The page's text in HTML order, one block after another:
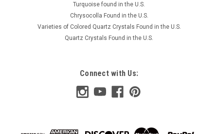
Turquoise found in the U.S.
Chrysocolla Found in the U.S.
Varieties of Colored Quartz Crystals Found in the U.S.
Quartz Crystals Found in the U.S.
Connect with Us: